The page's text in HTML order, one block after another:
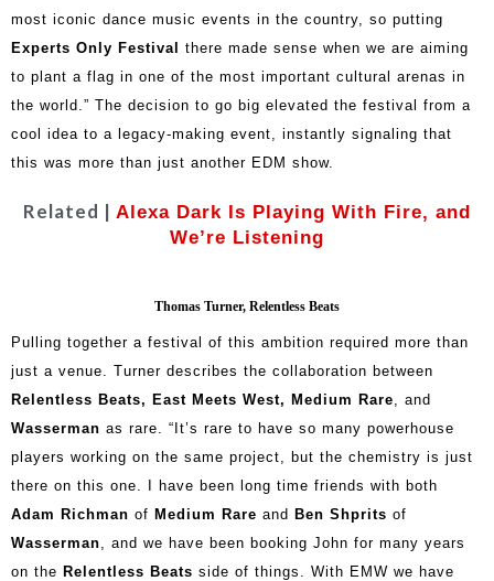
most iconic dance music events in the country, so putting
Experts Only Festival
there made sense when we are aiming
to plant a flag in one of the most important cultural arenas in
the world.” The decision to go big elevated the festival from a
cool idea to a legacy-making event, instantly signaling that
this was more than just another EDM show.
Related | Alexa Dark Is Playing With Fire, and
We’re Listening
Thomas Turner, Relentless Beats
Pulling together a festival of this ambition required more than
just a venue. Turner describes the collaboration between
Relentless Beats, East Meets West, Medium Rare, and
Wasserman as rare. “It’s rare to have so many powerhouse
players working on the same project, but the chemistry is just
there on this one. I have been long time friends with both
Adam Richman of Medium Rare and Ben Shprits of
Wasserman, and we have been booking John for many years
on the Relentless Beats side of things. With EMW we have